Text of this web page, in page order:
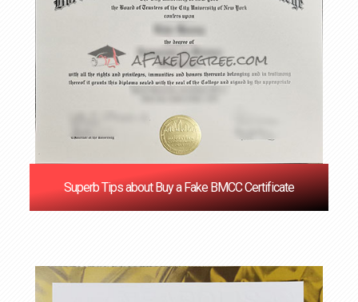
Superb Tips about Buy a Fake BMCC Certificate